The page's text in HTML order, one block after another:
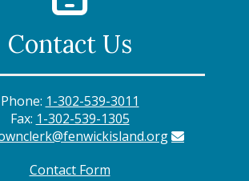
Contact Us
Phone: 1-302-539-3011
Fax: 1-302-539-1305
Contact Form